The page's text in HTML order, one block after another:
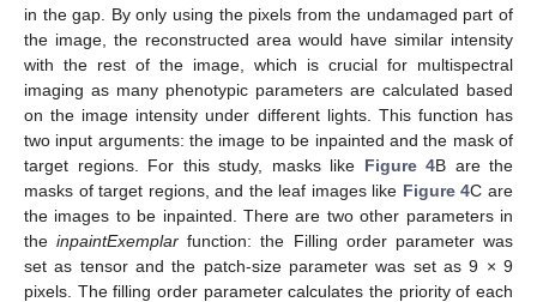
in the gap. By only using the pixels from the undamaged part of
the image, the reconstructed area would have similar intensity
with the rest of the image, which is crucial for multispectral
imaging as many phenotypic parameters are calculated based
on the image intensity under different lights. This function has
two input arguments: the image to be inpainted and the mask of
target regions. For this study, masks like Figure 4B are the
masks of target regions, and the leaf images like Figure 4C are
the images to be inpainted. There are two other parameters in
theinpaintExemplar function: the Filling order parameter was
set as tensor and the patch-size parameter was set as 9 × 9
pixels. The filling order parameter calculates the priority of each